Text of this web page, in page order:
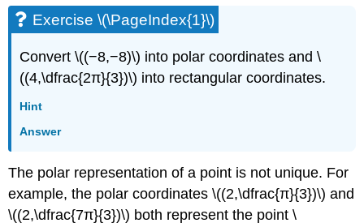
Exercise \(\PageIndex{1}\)
Convert \((−8,−8)\) into polar coordinates and \
((4,\dfrac{2π}{3})\) into rectangular coordinates.
Hint
Answer
The polar representation of a point is not unique. For
example, the polar coordinates \((2,\dfrac{π}{3})\) and
\((2,\dfrac{7π}{3})\) both represent the point \